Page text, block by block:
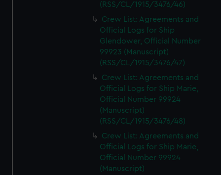
(RSS/CL/1915/3476/46)
Crew List: Agreements and
Official Logs for Ship
Glendower, Official Number
99923 (Manuscript)
(RSS/CL/1915/3476/47)
Crew List: Agreements and
Official Logs for Ship Marie,
Official Number 99924
(Manuscript)
(RSS/CL/1915/3476/48)
Crew List: Agreements and
Official Logs for Ship Marie,
Official Number 99924
(Manuscript)